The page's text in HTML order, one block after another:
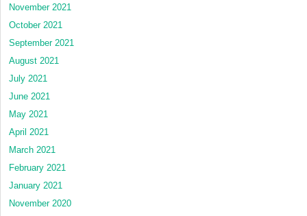
November 2021
October 2021
September 2021
August 2021
July 2021
June 2021
May 2021
April 2021
March 2021
February 2021
January 2021
November 2020